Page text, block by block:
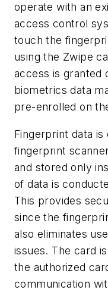
operate with an
access control
touch the
using the Zwipe
access is granted
biometrics data
pre-enrolled on
Fingerprint data
fingerprint
and stored only
of data is
This provides
since the
also eliminates
issues. The card
the authorized
communication